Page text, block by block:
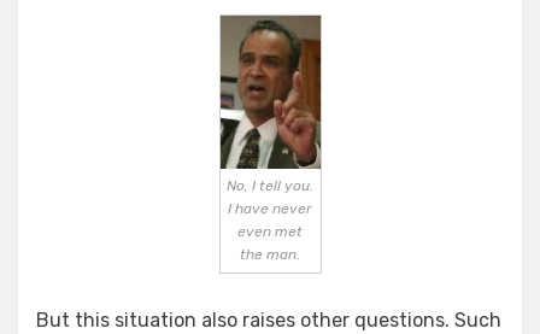
No, I tell you.
I have never
even met
the man.
But this situation also raises other questions. Such